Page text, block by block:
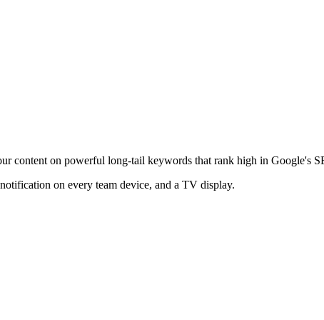
content on powerful long-tail keywords that rank high in Google's
on every team device, and a TV display.